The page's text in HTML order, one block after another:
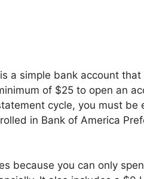
a simple bank account that
of $25 to open an
cycle, you must be
in Bank of America
because you can only